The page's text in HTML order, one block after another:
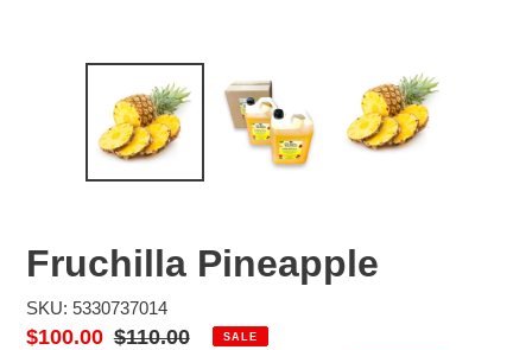
Fruchilla Pineapple
SKU: 5330737014
Sale
$100.00 Regular
$110.00 SALE